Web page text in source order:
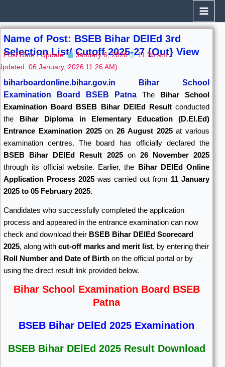
content
Name of Post: BSEB Bihar DElEd 3rd
Selection List/ Cutoff 2025-27 {Out} View
Post Date / Update: January 6, 2026
11:26 am
06 January, 2026 11:26 AM)
biharboardonline.bihar.gov.in
Bihar School
Examination Board BSEB Patna The
Bihar School
Examination Board
BSEB Bihar DElEd Resultconducted
the
Bihar Diploma in Elementary Education (D.El.Ed)
Entrance Examination 2025on 26 August 2025at various
examination centres. The board has officially declared the
BSEB Bihar DElEd Result 2025on 26 November 2025
through its official website. Earlier, the
Bihar DElEd Online
Application Process 2025 was carried out from 11 January
2025 to 05 February 2025.
Candidates who successfully completed the application
process and appeared in the entrance examination can now
check and download their BSEB Bihar DElEd Scorecard
2025, along with cut-off marks and merit list, by entering their
Roll Number and Date of Birth on the official portal or by
using the direct result link provided below.
Bihar School Examination Board BSEB
Patna
BSEB Bihar DElEd 2025 Examination
BSEB Bihar DElEd 2025 Result Download